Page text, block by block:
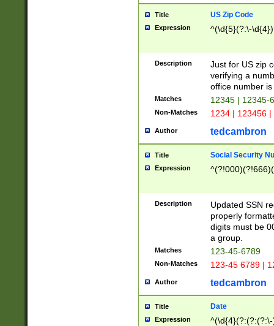
Title US Zip Code
Expression ^(\d{5}(?:\-
Description
Just for US zip
verifying a
office number
Matches 12345 | 12345-
Non-Matches 1234 | 123456
Author tedcambron
Title Social Security
Expression
Description
Updated SSN
properly
digits must be
a group.
Matches 123-45-6789
Non-Matches 123-45 6789 |
Author tedcambron
Title Date
Expression